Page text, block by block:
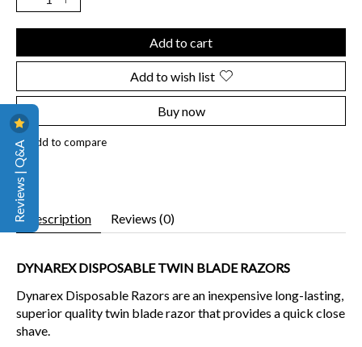
Add to cart
Add to wish list
Buy now
Add to compare
Description Reviews (0)
DYNAREX DISPOSABLE TWIN BLADE RAZORS
Dynarex Disposable Razors are an inexpensive long-lasting,
superior quality twin blade razor that provides a quick close
shave.
Reviews | Q&A